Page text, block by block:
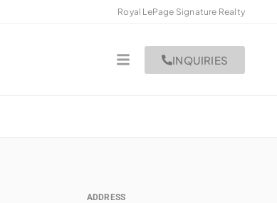
Royal LePage Signature Realty
INQUIRIES
ADDRESS